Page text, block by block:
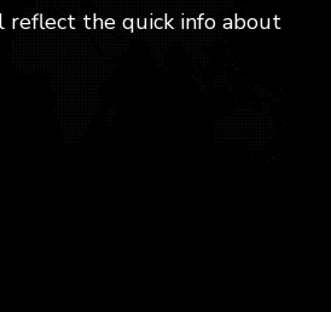
reflect the quick info about